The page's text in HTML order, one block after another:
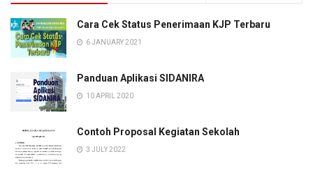
Cara Cek Status Penerimaan KJP Terbaru
6 JANUARY 2021
Panduan Aplikasi SIDANIRA
10 APRIL 2020
Contoh Proposal Kegiatan Sekolah
3 JULY 2022